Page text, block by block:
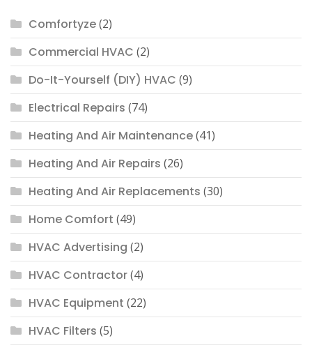
Comfortyze(2)
Commercial HVAC (2)
Do-It-Yourself (DIY) HVAC (9)
Electrical Repairs (74)
Heating And Air Maintenance(41)
Heating And Air Repairs (26)
Heating And Air Replacements (30)
Home Comfort (49)
HVAC Advertising (2)
HVAC Contractor(4)
HVAC Equipment (22)
HVAC Filters (5)